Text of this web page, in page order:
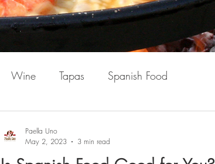
Wine Tapas Spanish Food
Paella Uno
May 2, 2023
3 min read